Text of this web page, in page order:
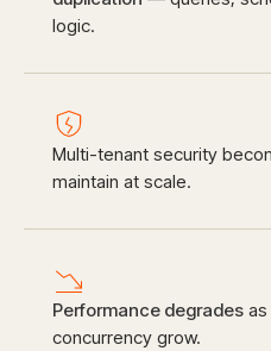
logic.
Multi-tenant security
maintain at scale.
Performance degrades
concurrency grow.